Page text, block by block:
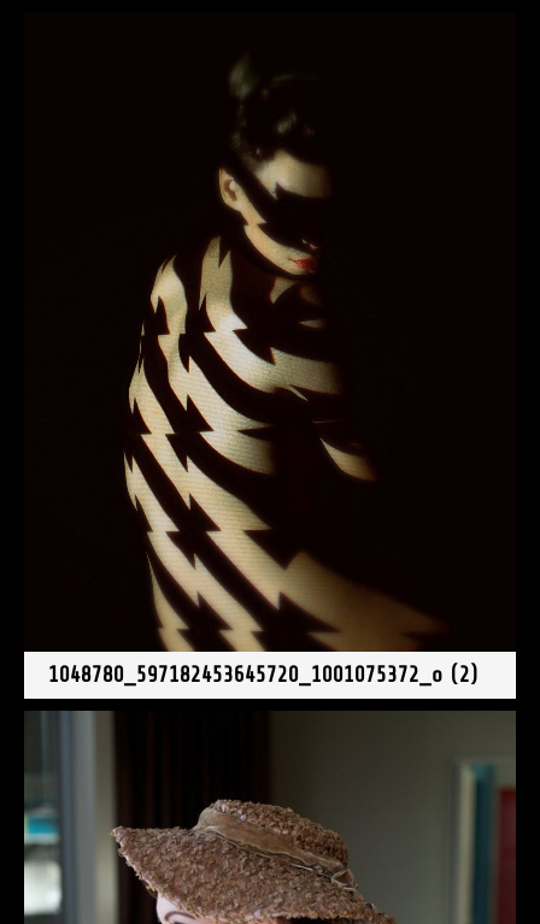
1048780_597182453645720_1001075372_o (2)